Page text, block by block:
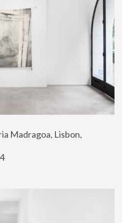
Madragoa, Lisbon,